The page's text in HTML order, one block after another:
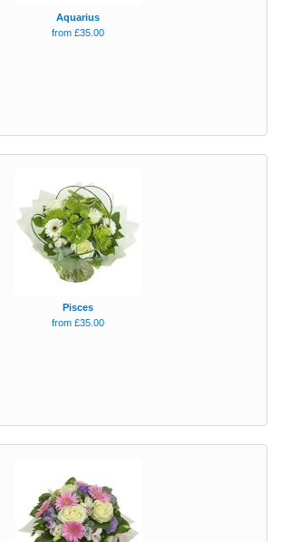
Aquarius
from £35.00
Pisces
from £35.00